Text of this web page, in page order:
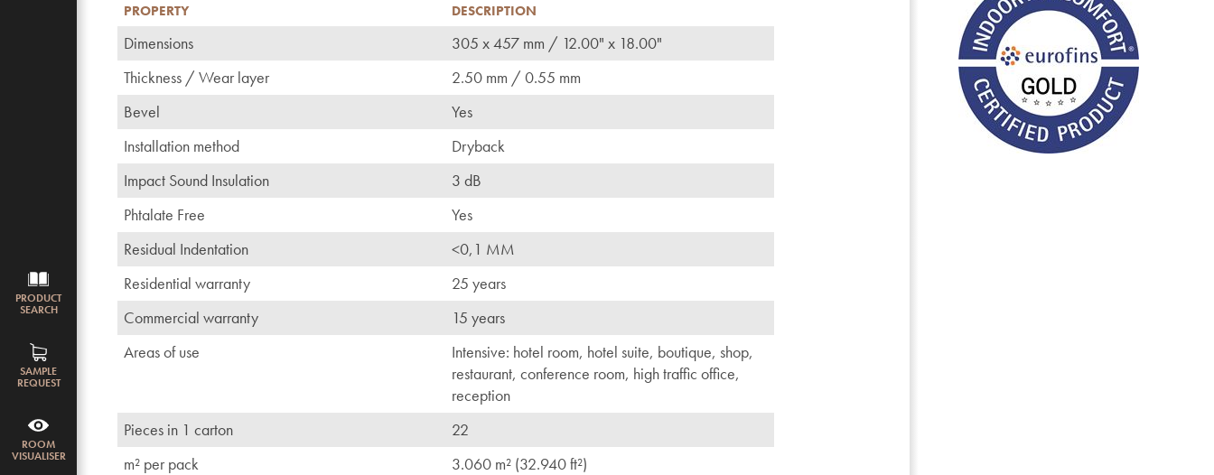
PRODUCT
SEARCH
SAMPLE
REQUEST
ROOM
VISUALISER
PROPERTY DESCRIPTION
Dimensions
305 x 457 mm / 12.00" x 18.00"
Thickness / Wear layer
2.50 mm / 0.55 mm
Bevel
Yes
Installation method
Dryback
Impact Sound Insulation
3 dB
Phtalate Free
Yes
Residual Indentation
<0,1 MM
Residential warranty
25 years
Commercial warranty
15 years
Areas of use
Intensive: hotel room, hotel suite, boutique, shop,
restaurant, conference room, high traffic office,
reception
Pieces in 1 carton
22
m² per pack
3.060 m² (32.940 ft²)